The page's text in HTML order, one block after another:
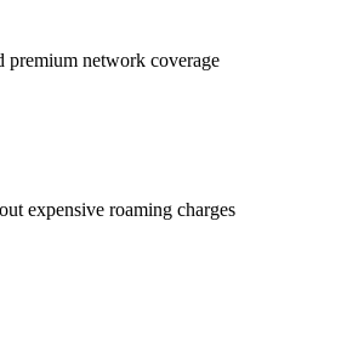
network coverage
expensive roaming charges